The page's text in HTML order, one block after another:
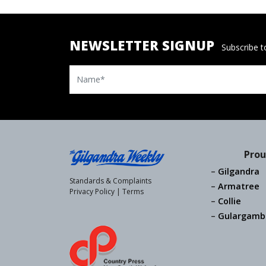
NEWSLETTER SIGNUP Subscribe
Name
Gilgandra
Armatree
Collie
Standards & Complaints
Privacy Policy | Terms